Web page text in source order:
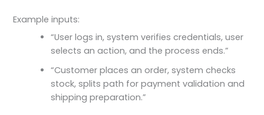
Example inputs:
“User logs in, system verifies credentials, user
selects an action, and the process ends.”
“Customer places an order, system checks
stock, splits path for payment validation and
shipping preparation.”